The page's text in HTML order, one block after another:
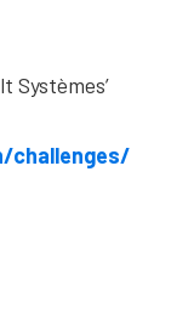
Systèmes’
challenges/